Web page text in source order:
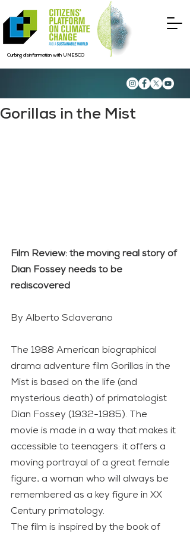
Curbing disinformation with UNESCO
Gorillas in the Mist
Film Review: the moving real story of
Dian Fossey needs to be
rediscovered
By Alberto Sclaverano
The 1988 American biographical
drama adventure film Gorillas in the
Mist is based on the life (and
mysterious death) of primatologist
Dian Fossey (1932-1985). The
movie is made in a way that makes it
accessible to teenagers: it offers a
moving portrayal of a great female
figure, a woman who will always be
remembered as a key figure in XX
Century primatology.
The film is inspired by the book of